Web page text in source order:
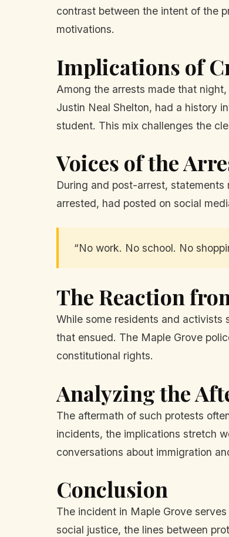
contrast between the intent of the
motivations.
Implications of
Among the arrests made that
Justin Neal Shelton, had a history
student. This mix challenges the
Voices of the
During and post-arrest,
arrested, had posted on social
“No work. No school. No
The Reaction
While some residents and activists
that ensued. The Maple Grove
constitutional rights.
Analyzing the
The aftermath of such protests
incidents, the implications stretch
conversations about immigration
Conclusion
The incident in Maple Grove
social justice, the lines between